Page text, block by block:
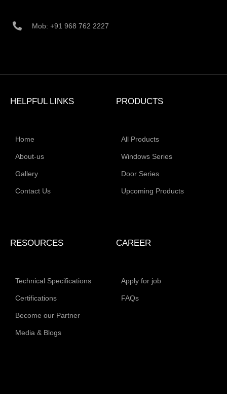
Mob: +91 968 762 2227
HELPFUL LINKS
Home
About-us
Gallery
Contact Us
PRODUCTS
All Products
Windows Series
Door Series
Upcoming Products
RESOURCES
Technical Specifications
Certifications
Become our Partner
Media & Blogs
CAREER
Apply for job
FAQs